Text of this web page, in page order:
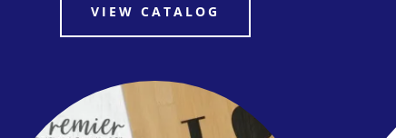
VIEW CATALOG